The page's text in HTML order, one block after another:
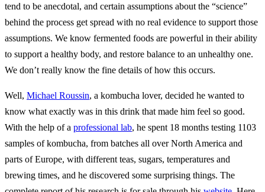
tend to be anecdotal, and certain assumptions about the “science”
behind the process get spread with no real evidence to support those
assumptions. We know fermented foods are powerful in their ability
to support a healthy body, and restore balance to an unhealthy one.
We don’t really know the fine details of how this occurs.
Well, Michael Roussin, a kombucha lover, decided he wanted to
know what exactly was in this drink that made him feel so good.
With the help of a professional lab, he spent 18 months testing 1103
samples of kombucha, from batches all over North America and
parts of Europe, with different teas, sugars, temperatures and
brewing times, and he discovered some surprising things. The